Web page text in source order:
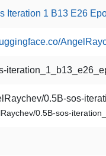
Iteration 1 B13 E26
0.5B-sos-
0.5B-sos-